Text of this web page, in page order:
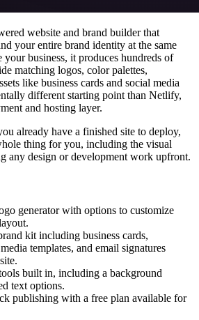
website and brand builder that
your entire brand identity at the same
business, it produces hundreds of
matching logos, color palettes,
like business cards and social media
different starting point than Netlify,
and hosting layer.
already have a finished site to deploy,
thing for you, including the visual
any design or development work upfront.
generator with options to customize
kit including business cards,
templates, and email signatures
built in, including a background
text options.
publishing with a free plan available for